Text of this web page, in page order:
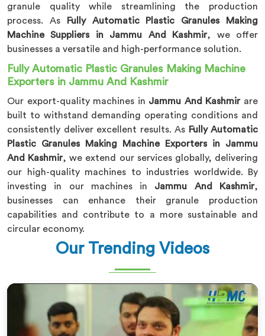
granule quality while streamlining the production
process. As
Fully Automatic Plastic Granules Making
Machine Suppliers in Jammu And Kashmir, we offer
businesses a versatile and high-performance solution.
Fully Automatic Plastic Granules Making Machine
Exporters in Jammu And Kashmir
Our export-quality machines in Jammu And Kashmir are
built to withstand demanding operating conditions and
consistently deliver excellent results. As Fully Automatic
Plastic Granules Making Machine Exporters in Jammu
And Kashmir, we extend our services globally, delivering
our high-quality machines to industries worldwide. By
investing in our machines in Jammu And Kashmir,
businesses can enhance their granule production
capabilities and contribute to a more sustainable and
circular economy.
Our Trending Videos